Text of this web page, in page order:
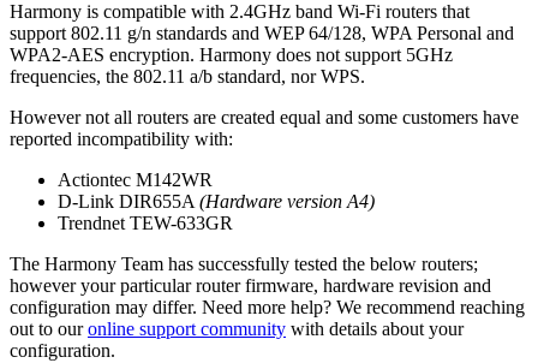
Harmony is compatible with 2.4GHz band Wi‑Fi routers that
support 802.11 g/n standards and WEP 64/128, WPA Personal and
WPA2-AES encryption. Harmony does not support 5GHz
frequencies, the 802.11 a/b standard, nor WPS.
However not all routers are created equal and some customers have
reported incompatibility with:
Actiontec M142WR
D-Link DIR655A (Hardware version A4)
Trendnet TEW-633GR
The Harmony Team has successfully tested the below routers;
however your particular router firmware, hardware revision and
configuration may differ. Need more help? We recommend reaching
out to ouronline support community with details about your
configuration.